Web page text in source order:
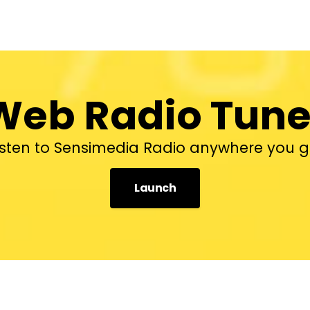
Radio
to Sensimedia Radio anywhere you
Launch